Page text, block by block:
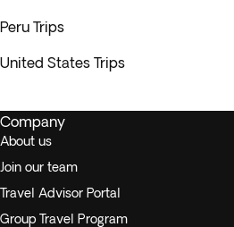
Peru Trips
United States Trips
Company
About us
Join our team
Travel Advisor Portal
Group Travel Program